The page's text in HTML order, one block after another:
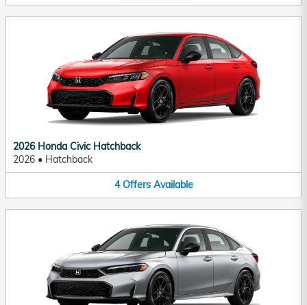
2026 Honda Civic Hatchback
2026 • Hatchback
4 Offers Available